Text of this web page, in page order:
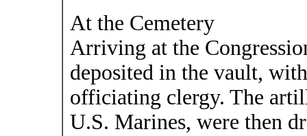
At the Cemetery
Arriving at the
deposited in the vault,
officiating clergy. The
U.S. Marines, were then